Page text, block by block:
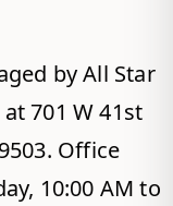
by All Star
701 W 41st
Office
10:00 AM to